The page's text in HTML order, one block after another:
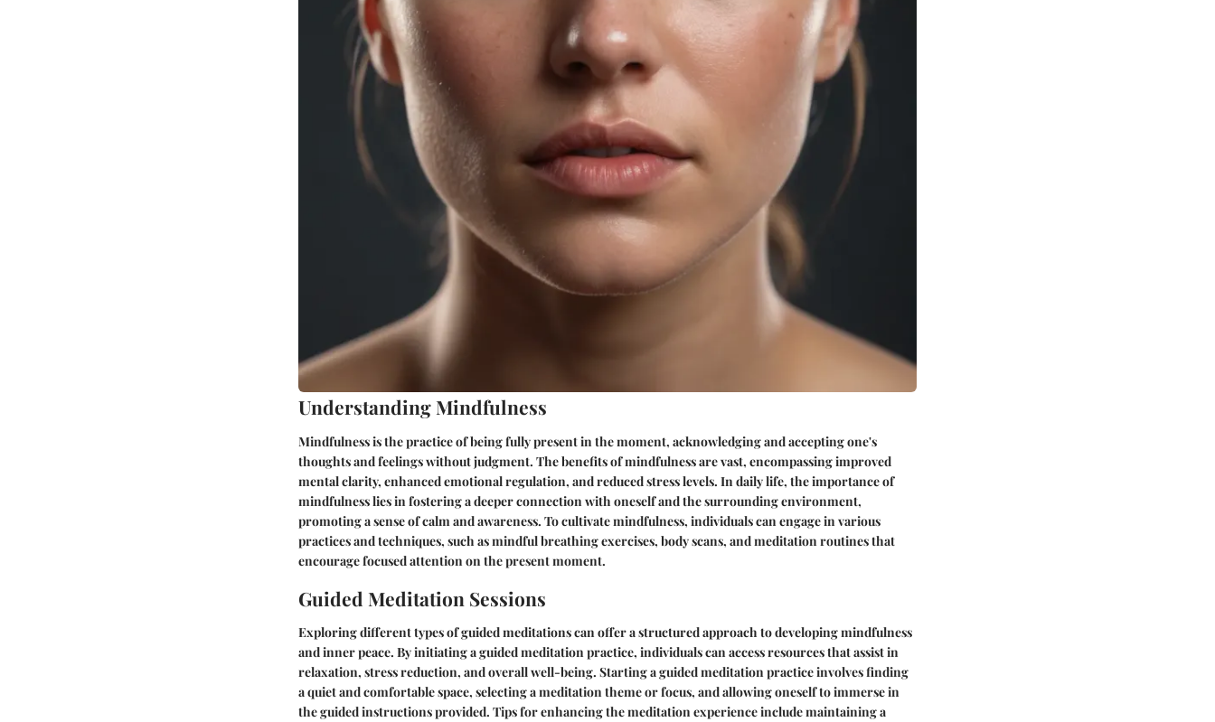
Understanding Mindfulness
Mindfulness is the practice of being fully present in the moment, acknowledging and accepting one's
thoughts and feelings without judgment. The benefits of mindfulness are vast, encompassing improved
mental clarity, enhanced emotional regulation, and reduced stress levels. In daily life, the importance of
mindfulness lies in fostering a deeper connection with oneself and the surrounding environment,
promoting a sense of calm and awareness. To cultivate mindfulness, individuals can engage in various
practices and techniques, such as mindful breathing exercises, body scans, and meditation routines that
encourage focused attention on the present moment.
Guided Meditation Sessions
Exploring different types of guided meditations can offer a structured approach to developing mindfulness
and inner peace. By initiating a guided meditation practice, individuals can access resources that assist in
relaxation, stress reduction, and overall well-being. Starting a guided meditation practice involves finding
a quiet and comfortable space, selecting a meditation theme or focus, and allowing oneself to immerse in
the guided instructions provided. Tips for enhancing the meditation experience include maintaining a